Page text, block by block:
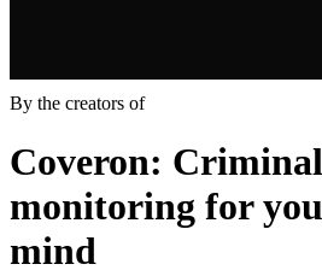
By the creators of
Coveron:
monitoring for
mind